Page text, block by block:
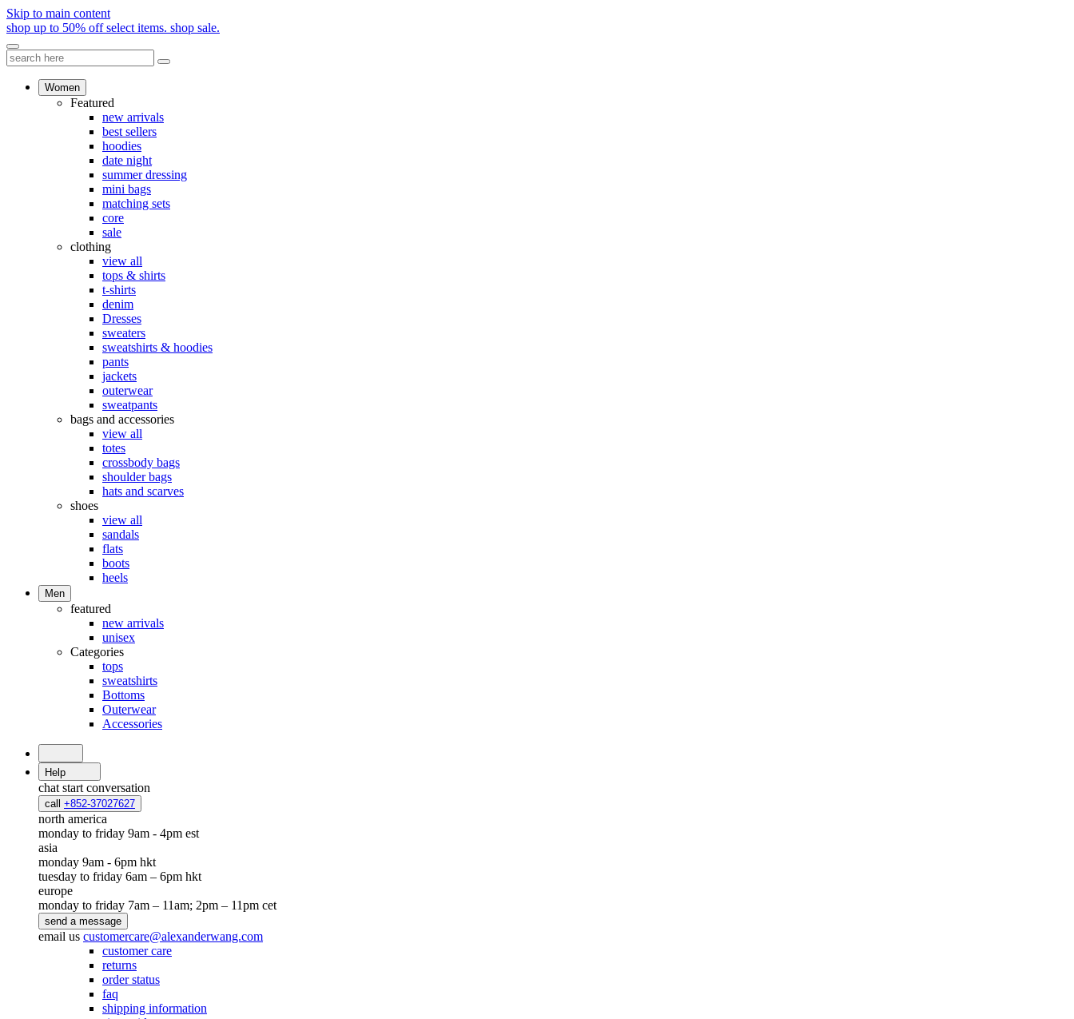
Skip to main content
shop up to 50% off select items. shop sale.
Women
Featured
new arrivals
best sellers
hoodies
date night
summer dressing
mini bags
matching sets
core
sale
clothing
view all
tops & shirts
t-shirts
denim
Dresses
sweaters
sweatshirts & hoodies
pants
jackets
outerwear
sweatpants
bags and accessories
view all
totes
crossbody bags
shoulder bags
hats and scarves
shoes
view all
sandals
flats
boots
heels
Men
featured
new arrivals
unisex
Categories
tops
sweatshirts
Bottoms
Outerwear
Accessories
Help
chat start conversation
call +852-37027627
north america
monday to friday 9am - 4pm est
asia
monday 9am - 6pm hkt
tuesday to friday 6am – 6pm hkt
europe
monday to friday 7am – 11am; 2pm – 11pm cet
send a message
email us customercare@alexanderwang.com
customer care
returns
order status
faq
shipping information